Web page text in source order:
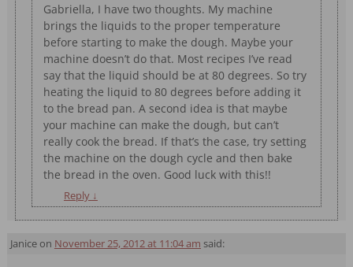
Gabriella, I have two thoughts. My machine
brings the liquids to the proper temperature
before starting to make the dough. Maybe your
machine doesn’t do that. Most recipes I’ve read
say that the liquid should be at 80 degrees. So try
heating the liquid to 80 degrees before adding it
to the bread pan. A second idea is that maybe
your machine can make the dough, but can’t
really cook the bread. If that’s the case, try setting
the machine on the dough cycle and then bake
the bread in the oven. Good luck with this!!
Reply ↓
Janiceon November 25, 2012 at 11:04 am said: